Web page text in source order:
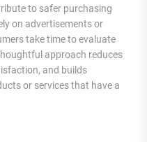
to safer purchasing
on advertisements or
take time to evaluate
approach reduces
and builds
or services that have a